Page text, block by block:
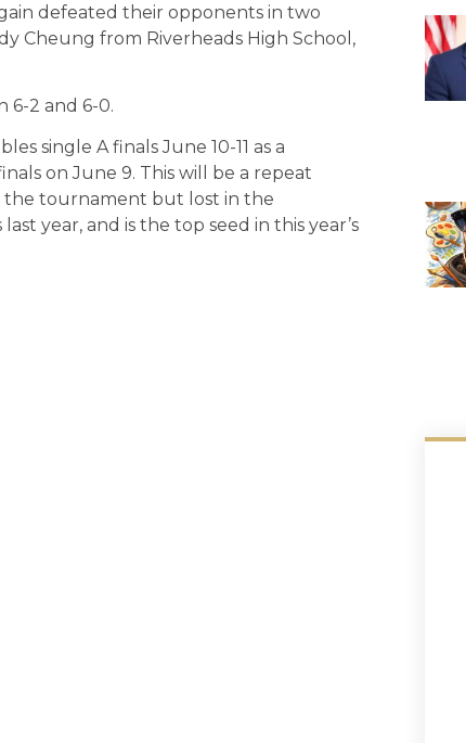
defeated their opponents in two
Cheung from Riverheads High School,
6-2 and 6-0.
single A finals June 10-11 as a
on June 9. This will be a repeat
the tournament but lost in the
year, and is the top seed in this year’s